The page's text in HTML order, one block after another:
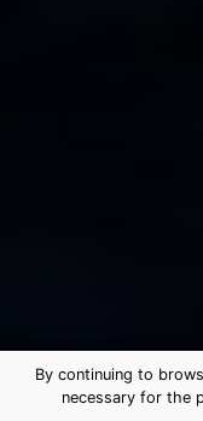
By continuing to
necessary for the